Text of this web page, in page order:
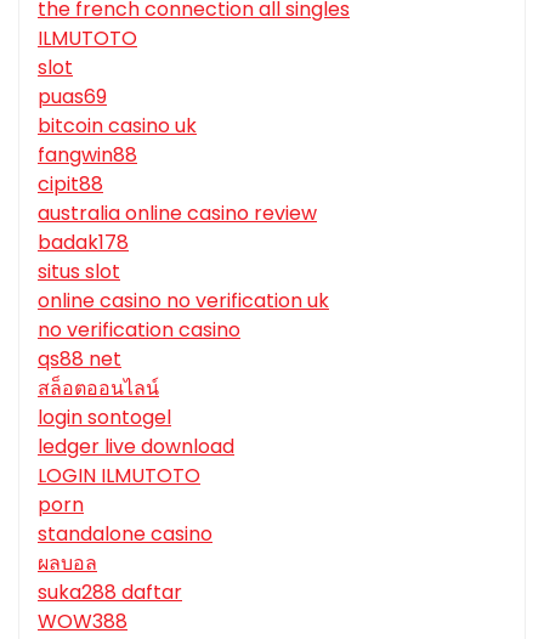
the french connection all singles
ILMUTOTO
slot
puas69
bitcoin casino uk
fangwin88
cipit88
australia online casino review
badak178
situs slot
online casino no verification uk
no verification casino
qs88 net
สล็อตออนไลน์
login sontogel
ledger live download
LOGIN ILMUTOTO
porn
standalone casino
ผลบอล
suka288 daftar
WOW388